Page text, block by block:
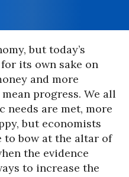
but today’s
its own sake on
and more
progress. We all
needs are met, more
but economists
bow at the altar of
the evidence
to increase the